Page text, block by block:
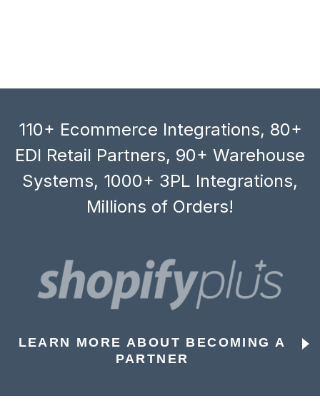
110+ Ecommerce Integrations, 80+
EDI Retail Partners, 90+ Warehouse
Systems, 1000+ 3PL Integrations,
Millions of Orders!
LEARN MORE ABOUT BECOMING A
PARTNER